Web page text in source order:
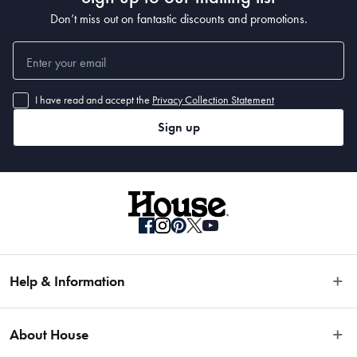
Don’t miss out on fantastic discounts and promotions.
I have read and accept the Privacy Collection Statement
Sign up
Help & Information
Fast Same Day Delivery
About House